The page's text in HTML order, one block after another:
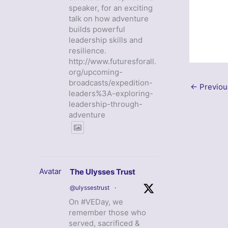
speaker, for an exciting
talk on how adventure
builds powerful
leadership skills and
resilience.
http://www.futuresforall.
org/upcoming-
broadcasts/expedition-
leaders%3A-exploring-
leadership-through-
adventure
Avatar The Ulysses Trust
@ulyssestrust ·
On #VEDay, we
remember those who
served, sacrificed &
←